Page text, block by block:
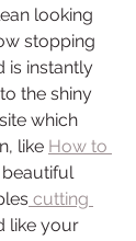
looking
stopping
is instantly
the shiny
which
like How to
cutting
like your